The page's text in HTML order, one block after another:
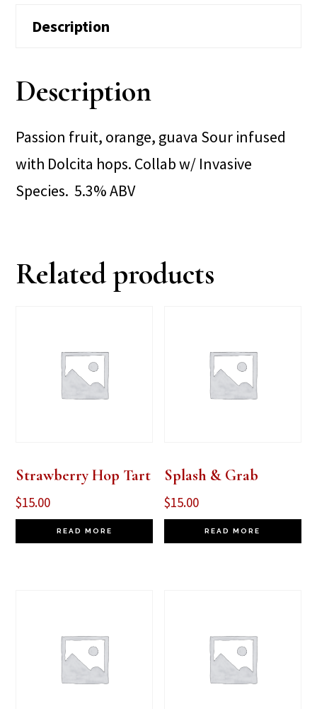
Description
Description
Passion fruit, orange, guava Sour infused
with Dolcita hops. Collab w/ Invasive
Species. 5.3% ABV
Related products
Strawberry Hop Tart
$15.00
READ MORE
Splash & Grab
$15.00
READ MORE